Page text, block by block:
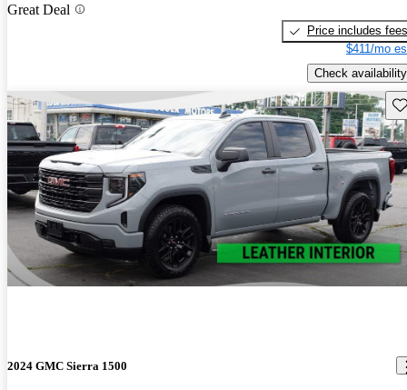
Great Deal
Price includes fees
$411/mo
Check availability
2024 GMC Sierra 1500